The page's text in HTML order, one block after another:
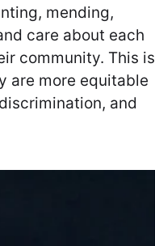
mending,
care about each
community. This is
are more equitable
and